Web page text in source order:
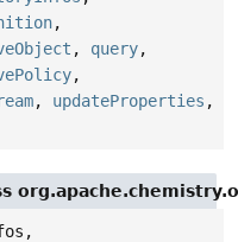
,
, query,
,
, updateProperties ,